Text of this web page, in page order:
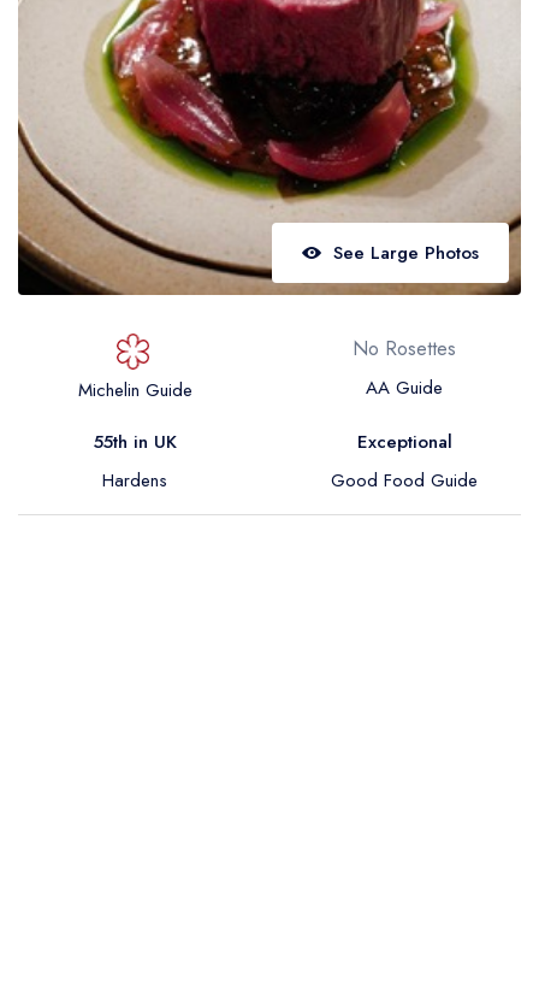
Best restaurants in Northern Ireland
View all best restaurant areas
Best gastropubs in the UK and Ireland
View all best gastropub areas
Best afternoon tea in the UK and Ireland
View all best afternoon tea areas
Best restaurants by cuisine
Best restaurants from celebrity chefs
See Large Photos
Michelin Guide
No Rosettes
AA Guide
55th in UK
Hardens
Exceptional
Good Food Guide